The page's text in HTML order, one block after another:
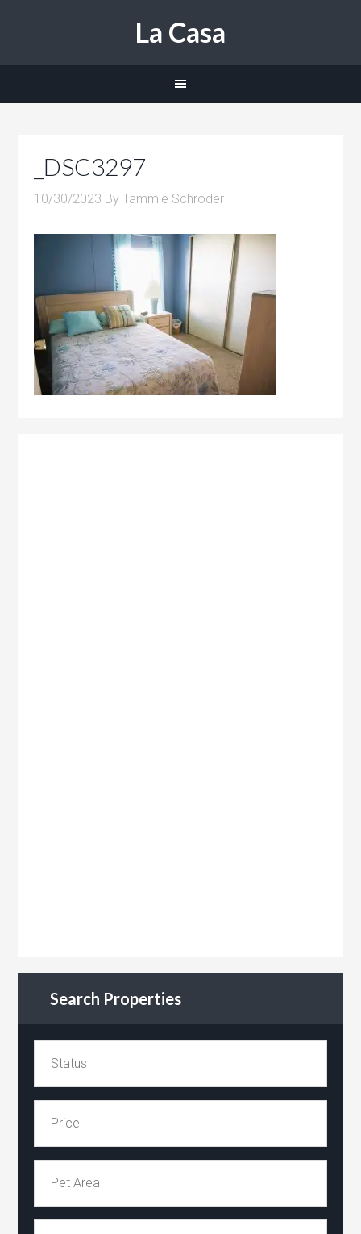
La Casa
_DSC3297
10/30/2023 ByTammie Schroder
Search Properties